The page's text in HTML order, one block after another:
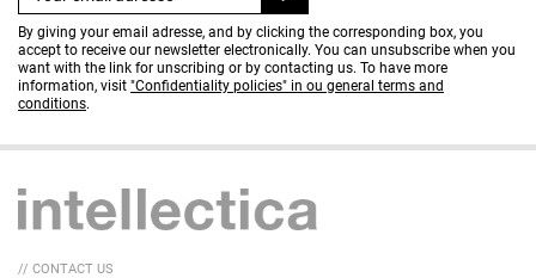
By giving your email adresse, and by clicking the corresponding box, you
accept to receive our newsletter electronically. You can unsubscribe when you
want with the link for unscribing or by contacting us. To have more
information, visit "Confidentiality policies" in ou general terms and
conditions.
// CONTACT US